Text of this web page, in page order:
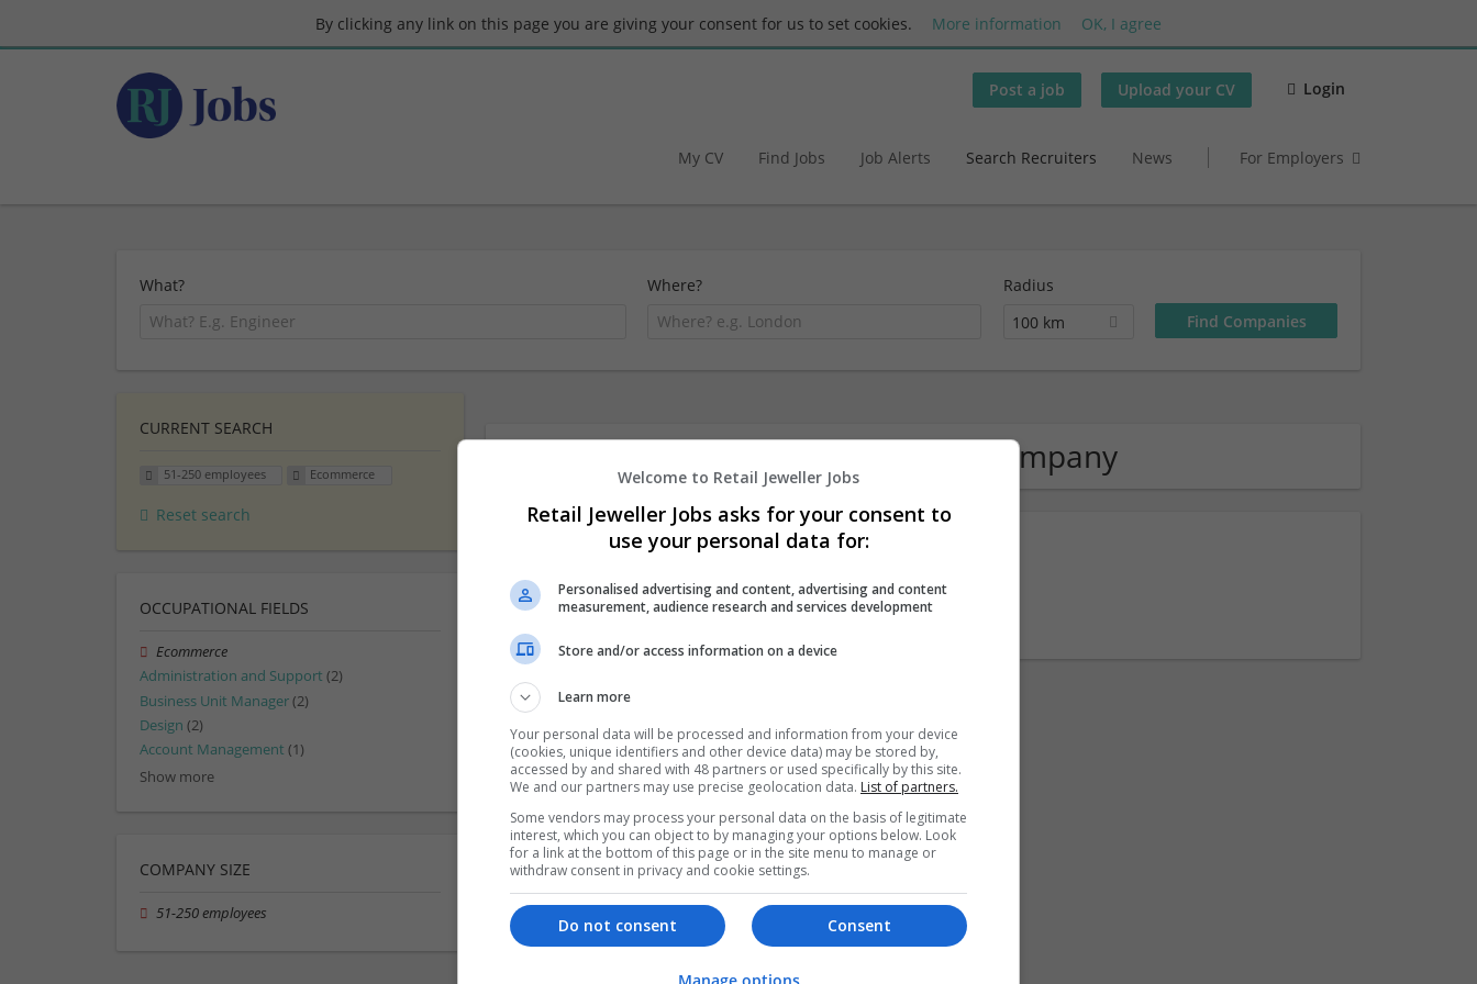
By clicking any link on this page you are giving your consent for us to set cookies. More information OK, I agree
Post a job Upload your CV Login
My CV Find Jobs Job Alerts Search Recruiters News For Employers
What? Where?
Radius
100 km
1 51-250 employees Ecommerce Company
Bespoke Patches
Texas City , , United States
CURRENT SEARCH
51-250 employees Ecommerce
Reset search
OCCUPATIONAL FIELDS
Ecommerce
Administration and Support (2)
Business Unit Manager(2)
Design (2)
Account Management (1)
Show more
COMPANY SIZE
51-250 employees
Welcome to Retail Jeweller Jobs
Retail Jeweller Jobs asks for your consent to
use your personal data for:
Personalised advertising and content, advertising and content
measurement, audience research and services development
Store and/or access information on a device
Learn more
Your personal data will be processed and information from your device
(cookies, unique identifiers and other device data) may be stored by,
accessed by and shared with 48 partners or used specifically by this site.
We and our partners may use precise geolocation data. List of partners.
Some vendors may process your personal data on the basis of legitimate
interest, which you can object to by managing your options below. Look
for a link at the bottom of this page or in the site menu to manage or
withdraw consent in privacy and cookie settings.
Consent
Do not consent